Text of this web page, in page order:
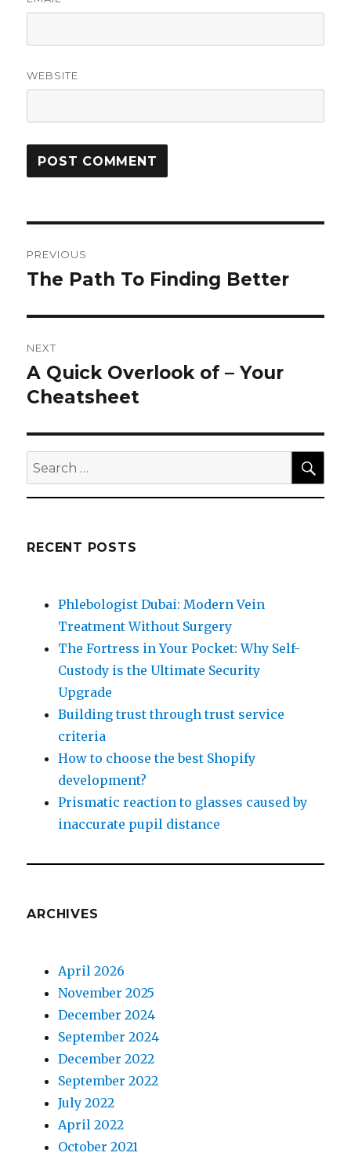
WEBSITE
navigation
PREVIOUS
Previous
The Path To Finding Better
NEXT
Next
post:
A Quick Overlook of – Your
Cheatsheet
Search
for:
RECENT POSTS
Phlebologist Dubai: Modern Vein
Treatment Without Surgery
The Fortress in Your Pocket: Why Self-
Custody is the Ultimate Security
Upgrade
Building trust through trust service
criteria
How to choose the best Shopify
development?
Prismatic reaction to glasses caused by
inaccurate pupil distance
ARCHIVES
April 2026
November 2025
December 2024
September 2024
December 2022
September 2022
July 2022
April 2022
October 2021